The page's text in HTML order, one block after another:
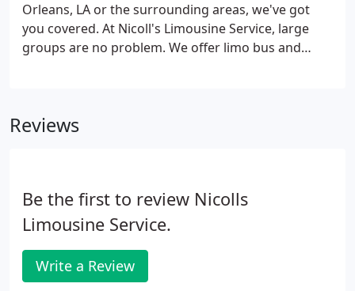
Orleans, LA or the surrounding areas, we've got
you covered. At Nicoll's Limousine Service, large
groups are no problem. We offer limo bus and
Reviews
Be the first to review Nicolls
Limousine Service.
Write a Review